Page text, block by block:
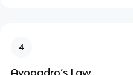
4
Avogadro’s Law